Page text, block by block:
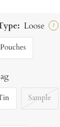
Loose ?
Sample